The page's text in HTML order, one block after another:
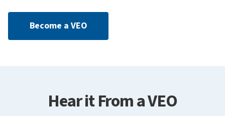
Become a VEO
Hear it From a VEO